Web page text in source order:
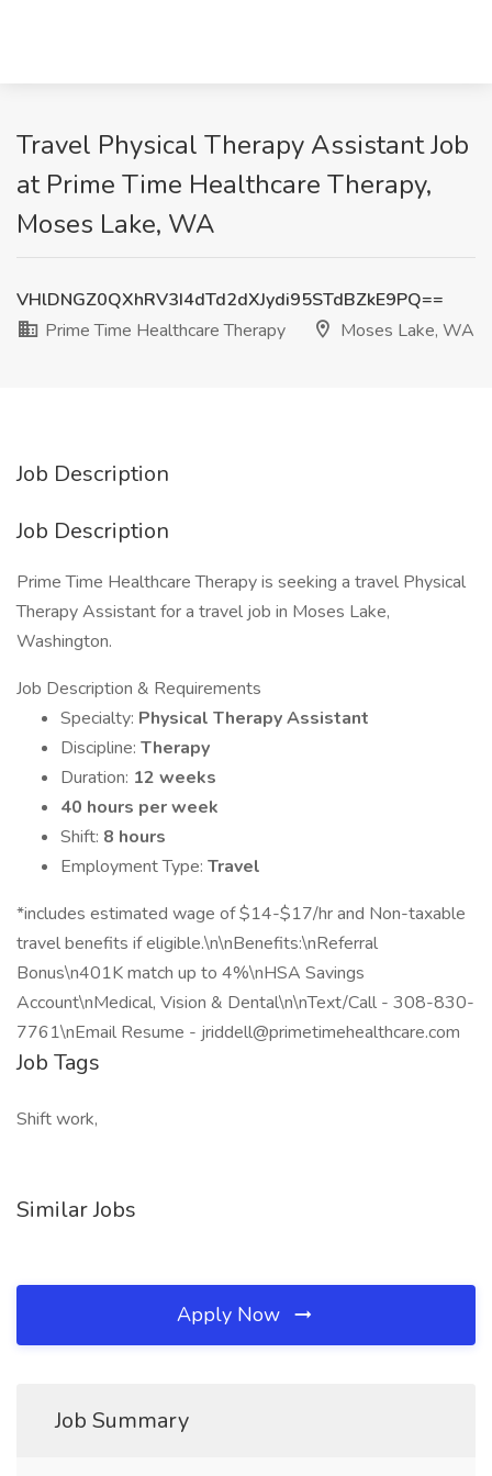
Travel Physical Therapy Assistant Job
at Prime Time Healthcare Therapy,
Moses Lake, WA
VHlDNGZ0QXhRV3I4dTd2dXJydi95STdBZkE9PQ==
Prime Time Healthcare Therapy
Moses Lake, WA
Job Description
Job Description
Prime Time Healthcare Therapy is seeking a travel Physical
Therapy Assistant for a travel job in Moses Lake,
Washington.
Job Description & Requirements
Specialty: Physical Therapy Assistant
Discipline: Therapy
Duration: 12 weeks
40 hours per week
Shift: 8 hours
Employment Type: Travel
*includes estimated wage of $14-$17/hr and Non-taxable
travel benefits if eligible.\n\nBenefits:\nReferral
Bonus\n401K match up to 4%\nHSA Savings
Account\nMedical, Vision & Dental\n\nText/Call - 308-830-
7761\nEmail Resume - jriddell@primetimehealthcare.com
Job Tags
Shift work,
Similar Jobs
Apply Now
Job Summary